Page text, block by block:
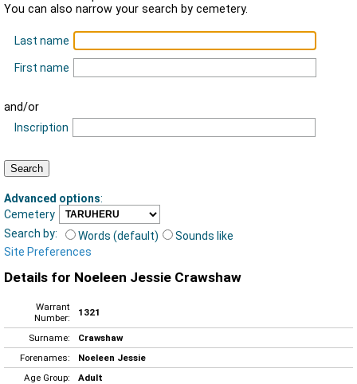
You can also narrow your search by cemetery.
Last name
First name
and/or
Inscription
Advanced options:
Cemetery
Search by:
Words (default)
Sounds like
Site Preferences
Details for Noeleen Jessie Crawshaw
Warrant
Number:
1321
Surname:
Crawshaw
Forenames:
Noeleen Jessie
Age Group:
Adult